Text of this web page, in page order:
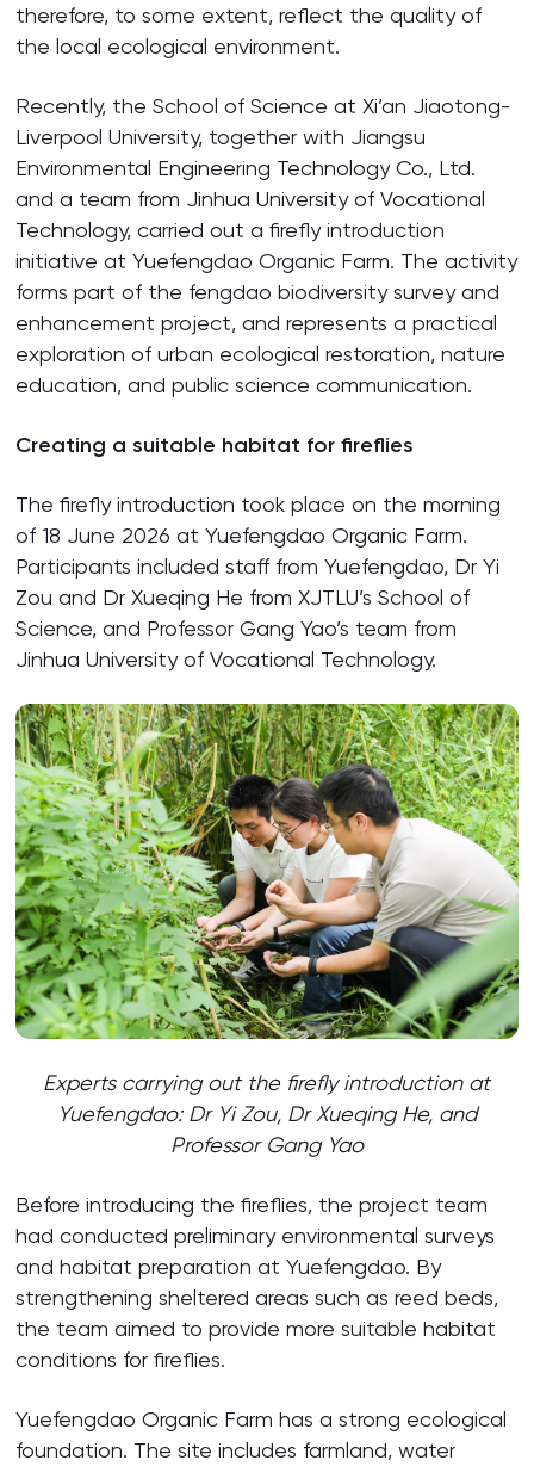
therefore, to some extent, reflect the quality of
the local ecological environment.
Recently, the School of Science at Xi’an Jiaotong-
Liverpool University, together with Jiangsu
Environmental Engineering Technology Co., Ltd.
and a team from Jinhua University of Vocational
Technology, carried out a firefly introduction
initiative at Yuefengdao Organic Farm. The activity
forms part of the fengdao biodiversity survey and
enhancement project, and represents a practical
exploration of urban ecological restoration, nature
education, and public science communication.
Creating a suitable habitat for fireflies
The firefly introduction took place on the morning
of 18 June 2026 at Yuefengdao Organic Farm.
Participants included staff from Yuefengdao, Dr Yi
Zou and Dr Xueqing He from XJTLU’s School of
Science, and Professor Gang Yao’s team from
Jinhua University of Vocational Technology.
Experts carrying out the firefly introduction at
Yuefengdao: Dr Yi Zou, Dr Xueqing He, and
Professor Gang Yao
Before introducing the fireflies, the project team
had conducted preliminary environmental surveys
and habitat preparation at Yuefengdao. By
strengthening sheltered areas such as reed beds,
the team aimed to provide more suitable habitat
conditions for fireflies.
Yuefengdao Organic Farm has a strong ecological
foundation. The site includes farmland, water